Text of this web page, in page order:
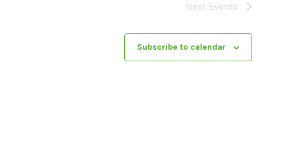
Next Events
Subscribe to calendar